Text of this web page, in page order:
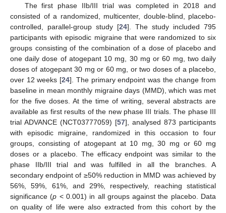
The first phase IIb/III trial was completed in 2018 and
consisted of a randomized, multicenter, double-blind, placebo-
controlled, parallel-group study [24]. The study included 795
participants with episodic migraine that were randomized to six
groups consisting of the combination of a dose of placebo and
one daily dose of atogepant 10 mg, 30 mg or 60 mg, two daily
doses of atogepant 30 mg or 60 mg, or two doses of a placebo,
over 12 weeks [24]. The primary endpoint was the change from
baseline in mean monthly migraine days (MMD), which was met
for the five doses. At the time of writing, several abstracts are
available as first results of the new phase III trials. The phase III
trial ADVANCE (NCT03777059) [57], analysed 873 participants
with episodic migraine, randomized in this occasion to four
groups, consisting of atogepant at 10 mg, 30 mg or 60 mg
doses or a placebo. The efficacy endpoint was similar to the
phase IIb/III trial and was fulfilled in all the branches. A
secondary endpoint of ≥50% reduction in MMD was achieved by
56%, 59%, 61%, and 29%, respectively, reaching statistical
significance (p < 0.001) in all groups against the placebo. Data
on quality of life were also extracted from this cohort by the